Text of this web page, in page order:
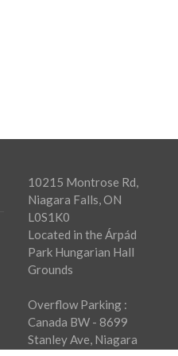
10215 Montrose Rd,
Niagara Falls, ON
L0S1K0
Located in the Árpád
Park Hungarian Hall
Grounds
Overflow Parking :
Canada BW - 8699
Stanley Ave, Niagara